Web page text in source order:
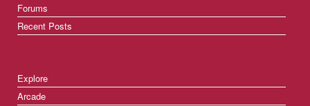
Forums
Recent Posts
Explore
Arcade